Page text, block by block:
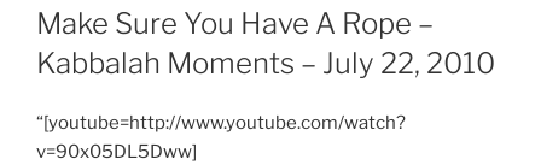
ON
Make Sure You Have A Rope –
Kabbalah Moments – July 22, 2010
“[youtube=http://www.youtube.com/watch?
v=90x05DL5Dww]